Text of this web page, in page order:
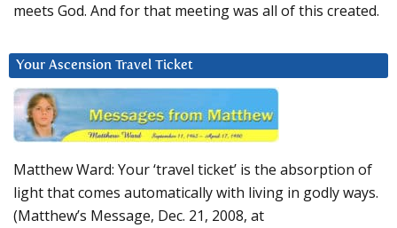
meets God. And for that meeting was all of this created.
Your Ascension Travel Ticket
Matthew Ward: Your ‘travel ticket’ is the absorption of
light that comes automatically with living in godly ways.
(Matthew’s Message, Dec. 21, 2008, at